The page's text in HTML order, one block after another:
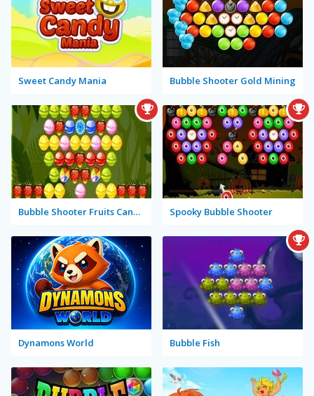
Sweet Candy Mania Bubble Shooter Gold Mining
Bubble Shooter Fruits Candies Spooky Bubble Shooter
Dynamons World Bubble Fish